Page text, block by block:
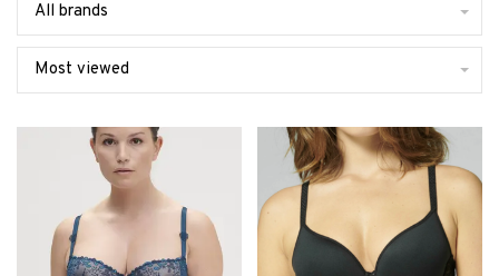
All brands
Most viewed